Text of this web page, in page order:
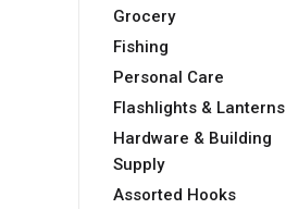
Grocery
Fishing
Personal Care
Flashlights & Lanterns
Hardware & Building
Supply
Assorted Hooks